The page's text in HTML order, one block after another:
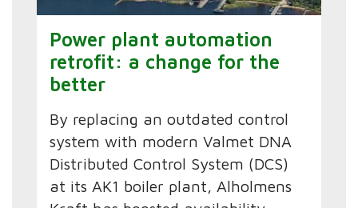
Power plant automation
retrofit: a change for the
better
By replacing an outdated control
system with modern Valmet DNA
Distributed Control System (DCS)
at its AK1 boiler plant, Alholmens